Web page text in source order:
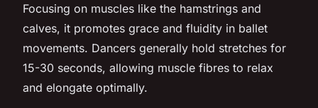
Focusing on muscles like the hamstrings and
calves, it promotes grace and fluidity in ballet
movements. Dancers generally hold stretches for
15-30 seconds, allowing muscle fibres to relax
and elongate optimally.